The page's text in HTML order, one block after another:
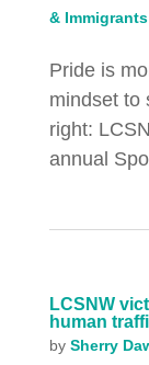
& Immigrants
Pride is
mindset to
right:
annual
LCSNW
human
by Sherry